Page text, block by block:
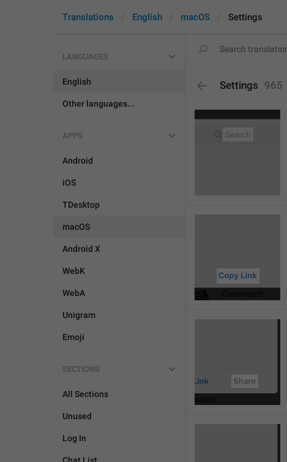
Translations English macOS Settings
LANGUAGES
English
Other languages...
APPS
Android
iOS
TDesktop
macOS
Android X
WebK
WebA
Unigram
Emoji
SECTIONS
All Sections
Unused
Log In
Settings 965